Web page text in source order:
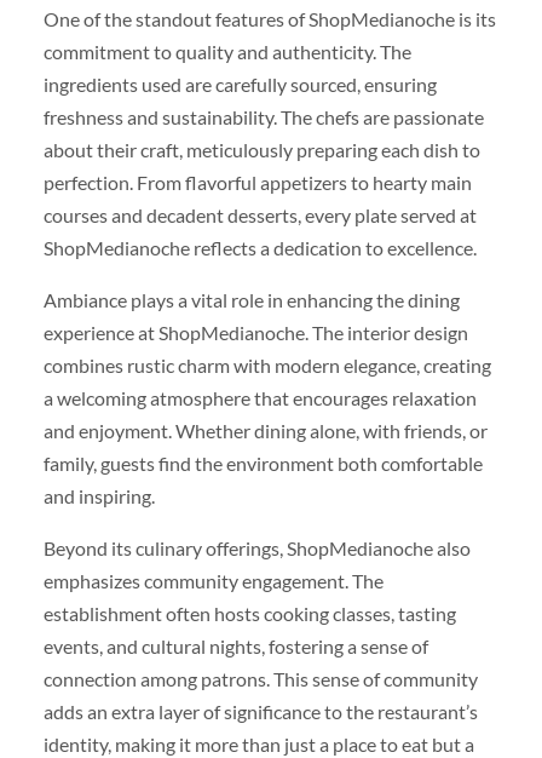
One of the standout features of ShopMedianoche is its
commitment to quality and authenticity. The
ingredients used are carefully sourced, ensuring
freshness and sustainability. The chefs are passionate
about their craft, meticulously preparing each dish to
perfection. From flavorful appetizers to hearty main
courses and decadent desserts, every plate served at
ShopMedianoche reflects a dedication to excellence.
Ambiance plays a vital role in enhancing the dining
experience at ShopMedianoche. The interior design
combines rustic charm with modern elegance, creating
a welcoming atmosphere that encourages relaxation
and enjoyment. Whether dining alone, with friends, or
family, guests find the environment both comfortable
and inspiring.
Beyond its culinary offerings, ShopMedianoche also
emphasizes community engagement. The
establishment often hosts cooking classes, tasting
events, and cultural nights, fostering a sense of
connection among patrons. This sense of community
adds an extra layer of significance to the restaurant’s
identity, making it more than just a place to eat but a